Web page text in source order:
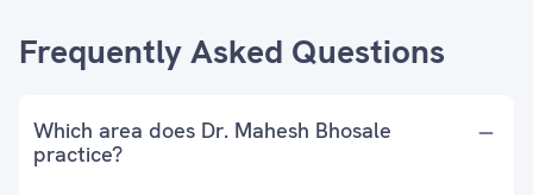
Frequently Asked Questions
Which area does Dr. Mahesh Bhosale
practice?